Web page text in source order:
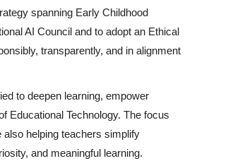
spanning Early Childhood
AI Council and to adopt an Ethical
transparently, and in alignment
to deepen learning, empower
Educational Technology. The focus
also helping teachers simplify
and meaningful learning.